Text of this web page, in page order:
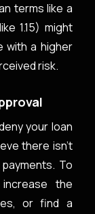
terms like a
1.15) might
with a higher
risk.
your loan
there isn't
To
the
or find a